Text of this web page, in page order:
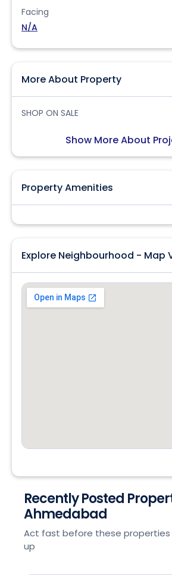
Facing
N/A
More About Property
SHOP ON SALE
Show More About
Property Amenities
Explore Neighbourhood - Map
Recently Posted
Ahmedabad
Act fast before these
up